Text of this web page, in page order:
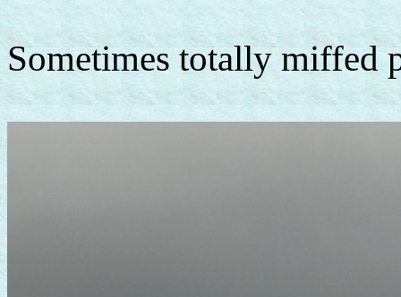
Sometimes totally miffed